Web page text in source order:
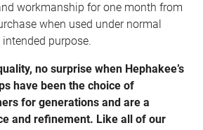
workmanship for one month from
when used under normal
purpose.
no surprise when Hephakee’s
have been the choice of
for generations and are a
and refinement. Like all of our